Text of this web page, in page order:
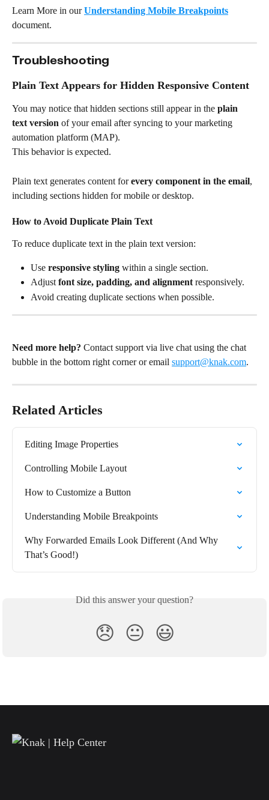
Learn More in our Understanding Mobile Breakpoints
document.
Troubleshooting
Plain Text Appears for Hidden Responsive Content
You may notice that hidden sections still appear in the plain
text version of your email after syncing to your marketing
automation platform (MAP).
This behavior is expected.
Plain text generates content for every component in the email,
including sections hidden for mobile or desktop.
How to Avoid Duplicate Plain Text
To reduce duplicate text in the plain text version:
Use responsive styling within a single section.
Adjust font size, padding, and alignment responsively.
Avoid creating duplicate sections when possible.
Need more help? Contact support via live chat using the chat
bubble in the bottom right corner or email support@knak.com.
Related Articles
Editing Image Properties
Controlling Mobile Layout
How to Customize a Button
Understanding Mobile Breakpoints
Why Forwarded Emails Look Different (And Why
That’s Good!)
Did this answer your question?
😞 😐 😃